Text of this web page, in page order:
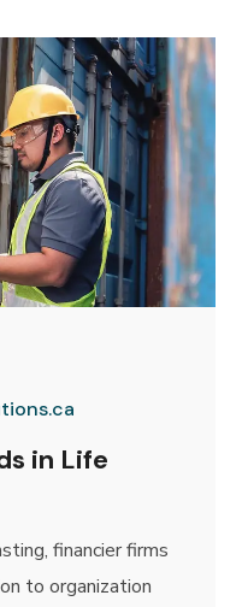
in Life
financier firms
to organization